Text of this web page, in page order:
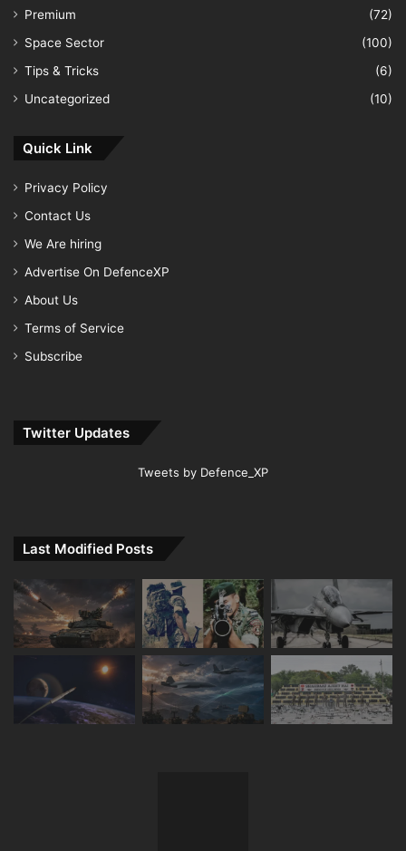
Premium
(72)
Space Sector
(100)
Tips & Tricks
(6)
Uncategorized
(10)
Quick Link
Privacy Policy
Contact Us
We Are hiring
Advertise On DefenceXP
About Us
Terms of Service
Subscribe
Twitter Updates
Tweets by Defence_XP
Last Modified Posts